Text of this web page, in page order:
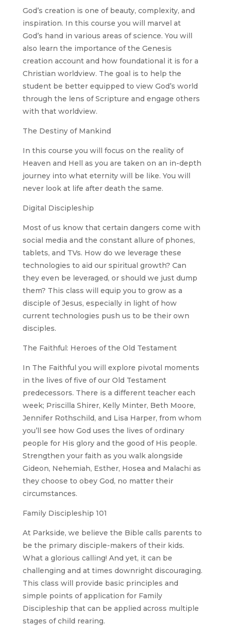
God’s creation is one of beauty, complexity, and
inspiration. In this course you will marvel at
God’s hand in various areas of science. You will
also learn the importance of the Genesis
creation account and how foundational it is for a
Christian worldview. The goal is to help the
student be better equipped to view God’s world
through the lens of Scripture and engage others
with that worldview.
The Destiny of Mankind
In this course you will focus on the reality of
Heaven and Hell as you are taken on an in-depth
journey into what eternity will be like. You will
never look at life after death the same.
Digital Discipleship
Most of us know that certain dangers come with
social media and the constant allure of phones,
tablets, and TVs. How do we leverage these
technologies to aid our spiritual growth? Can
they even be leveraged, or should we just dump
them? This class will equip you to grow as a
disciple of Jesus, especially in light of how
current technologies push us to be their own
disciples.
The Faithful: Heroes of the Old Testament
In The Faithful you will explore pivotal moments
in the lives of five of our Old Testament
predecessors. There is a different teacher each
week; Priscilla Shirer, Kelly Minter, Beth Moore,
Jennifer Rothschild, and Lisa Harper, from whom
you’ll see how God uses the lives of ordinary
people for His glory and the good of His people.
Strengthen your faith as you walk alongside
Gideon, Nehemiah, Esther, Hosea and Malachi as
they choose to obey God, no matter their
circumstances.
Family Discipleship 101
At Parkside, we believe the Bible calls parents to
be the primary disciple-makers of their kids.
What a glorious calling! And yet, it can be
challenging and at times downright discouraging.
This class will provide basic principles and
simple points of application for Family
Discipleship that can be applied across multiple
stages of child rearing.